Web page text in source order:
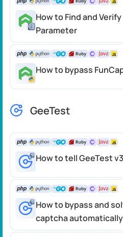
How to Find and
Parameter
How to bypass
GeeTest
How to tell GeeTest
How to bypass and
captcha automatically